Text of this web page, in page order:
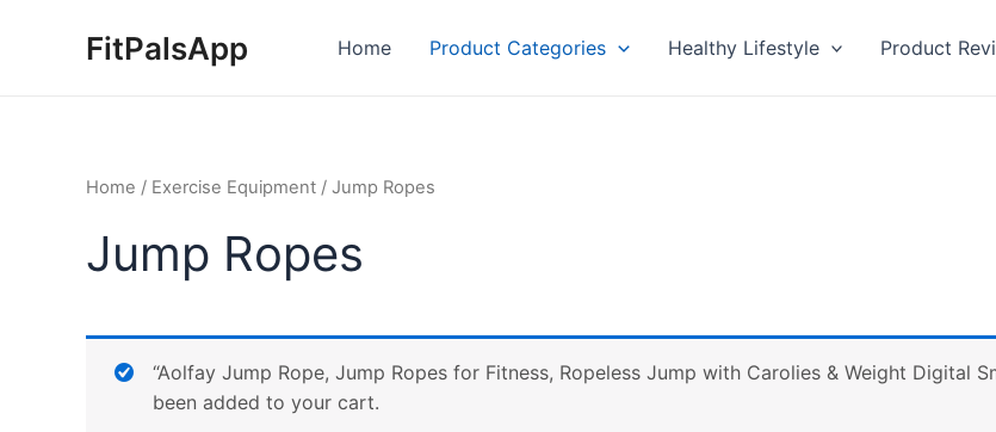
FitPalsApp Home Product Categories Healthy Lifestyle Product
Home / Exercise Equipment / Jump Ropes
Jump Ropes
“Aolfay Jump Rope, Jump Ropes for Fitness, Ropeless Jump with Carolies & Weight Digital
been added to your cart.